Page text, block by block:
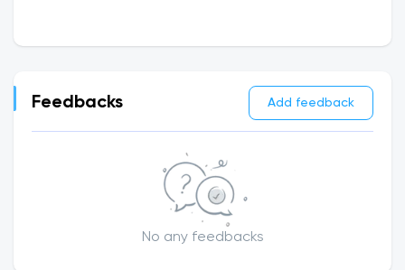
Feedbacks Add feedback
No any feedbacks